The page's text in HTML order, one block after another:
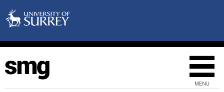
MENU
spoil
spoon